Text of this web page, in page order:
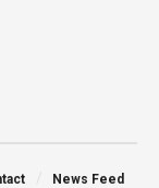
News Feed